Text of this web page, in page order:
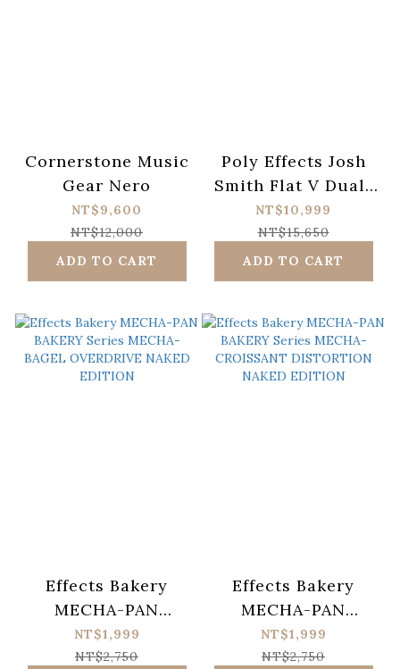
Cornerstone Music
Gear Nero
NT$9,600
NT$12,000
ADD TO CART
Poly Effects Josh
Smith Flat V Dual-
Channel Gain Pedal
NT$10,999
NT$15,650
ADD TO CART
Effects Bakery
MECHA-PAN
BAKERY Series
MECHA-BAGEL
NT$1,999
NT$2,750
Effects Bakery
MECHA-PAN
BAKERY Series
MECHA-
NT$1,999
NT$2,750